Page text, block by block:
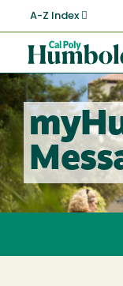
main
content
A-Z Index
Cal
Poly
Humboldt